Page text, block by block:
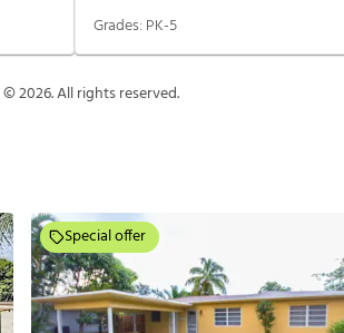
Grades: PK-5
©2026. All rights reserved.
Special offer